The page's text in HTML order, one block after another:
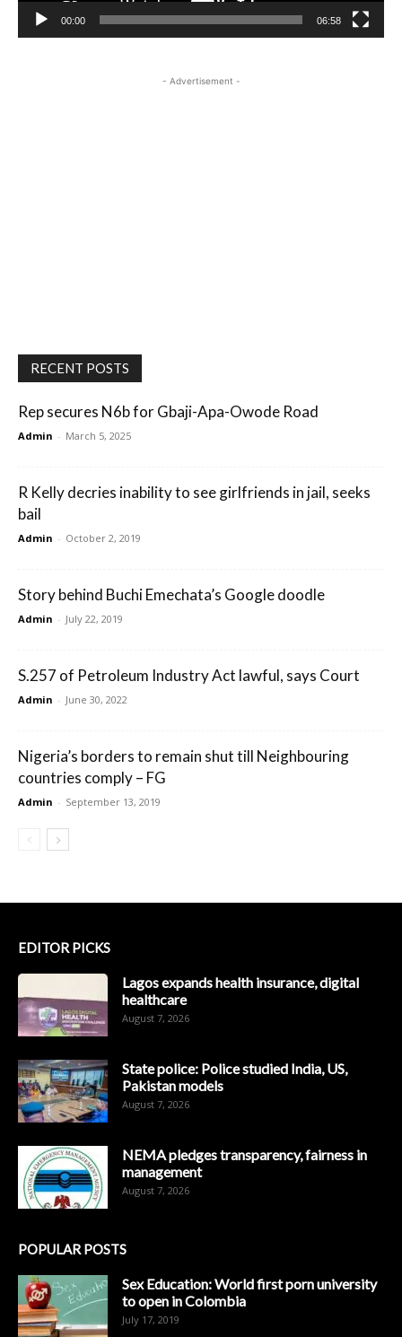
00:00 06:58
- Advertisement -
RECENT POSTS
Rep secures N6b for Gbaji-Apa-Owode Road
Admin - March 5, 2025
R Kelly decries inability to see girlfriends in jail, seeks
bail
Admin - October 2, 2019
Story behind Buchi Emechata’s Google doodle
Admin - July 22, 2019
S.257 of Petroleum Industry Act lawful, says Court
Admin - June 30, 2022
Nigeria’s borders to remain shut till Neighbouring
countries comply – FG
Admin - September 13, 2019
EDITOR PICKS
Lagos expands health insurance, digital
healthcare
August 7, 2026
State police: Police studied India, US,
Pakistan models
August 7, 2026
NEMA pledges transparency, fairness in
management
August 7, 2026
POPULAR POSTS
Sex Education: World first porn university
to open in Colombia
July 17, 2019